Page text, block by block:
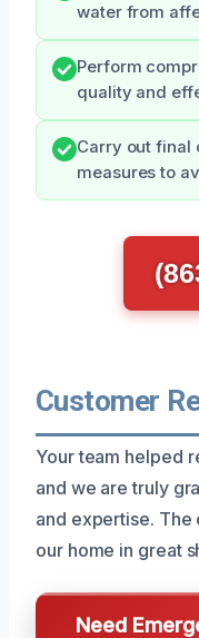
water from
Perform
quality and
Carry out final
measures to
Customer
Your team helped
and we are truly
and expertise. The
our home in great
Need